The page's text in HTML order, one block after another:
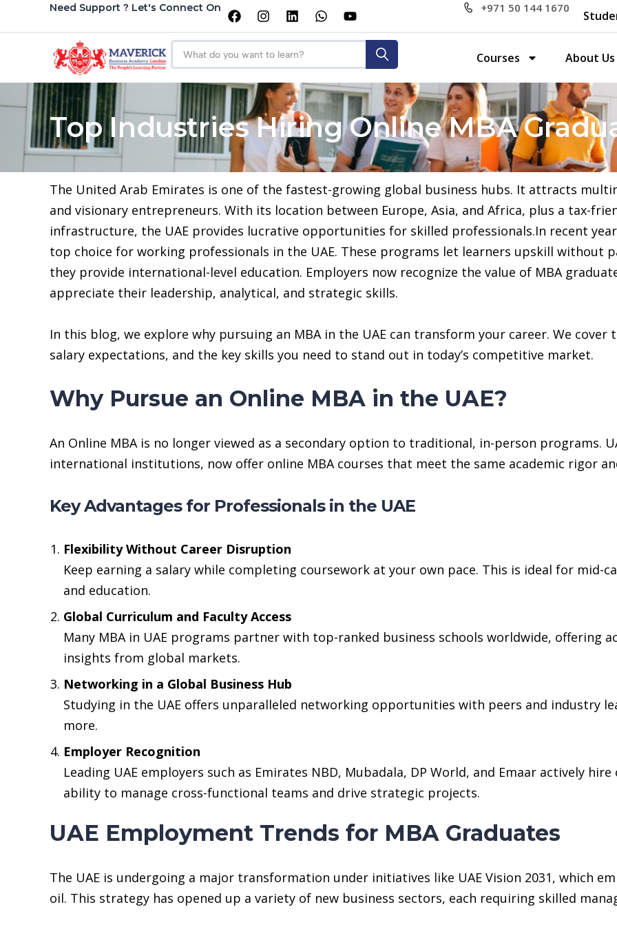
Need Support ? Let's Connect On +971 50 144 1670
Courses About Us
Top Industries Hiring Online MBA
The United Arab Emirates is one of the fastest-growing global business hubs. It attracts
and visionary entrepreneurs. With its location between Europe, Asia, and Africa, plus a tax-
infrastructure, the UAE provides lucrative opportunities for skilled professionals.In recent
top choice for working professionals in the UAE. These programs let learners upskill without
they provide international-level education. Employers now recognize the value of MBA
appreciate their leadership, analytical, and strategic skills.
In this blog, we explore why pursuing an MBA in the UAE can transform your career. We
salary expectations, and the key skills you need to stand out in today’s competitive market.
Why Pursue an Online MBA in the UAE?
An Online MBA is no longer viewed as a secondary option to traditional, in-person programs.
international institutions, now offer online MBA courses that meet the same academic rigor
Key Advantages for Professionals in the UAE
Flexibility Without Career Disruption
Keep earning a salary while completing coursework at your own pace. This is ideal for mid-
and education.
Global Curriculum and Faculty Access
Many MBA in UAE programs partner with top-ranked business schools worldwide, offering
insights from global markets.
Networking in a Global Business Hub
Studying in the UAE offers unparalleled networking opportunities with peers and industry
more.
Employer Recognition
Leading UAE employers such as Emirates NBD, Mubadala, DP World, and Emaar actively
ability to manage cross-functional teams and drive strategic projects.
UAE Employment Trends for MBA Graduates
The UAE is undergoing a major transformation under initiatives like UAE Vision 2031, which
oil. This strategy has opened up a variety of new business sectors, each requiring skilled